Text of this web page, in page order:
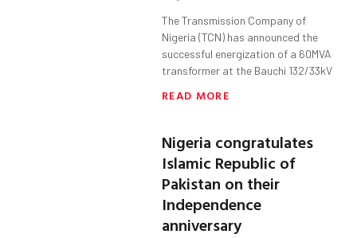
The Transmission Company of
Nigeria (TCN) has announced the
successful energization of a 60MVA
transformer at the Bauchi 132/33kV
READ MORE
Nigeria congratulates
Islamic Republic of
Pakistan on their
Independence
anniversary